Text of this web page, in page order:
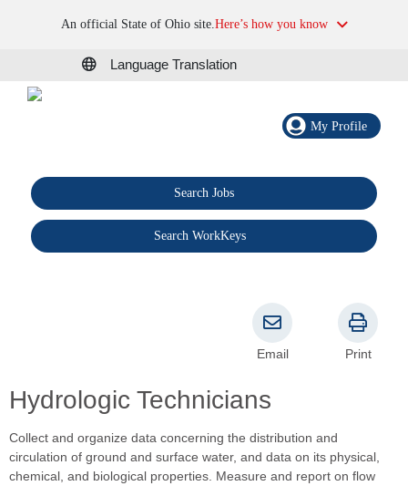
An official State of Ohio site.Here’s how you know
Language Translation
My Profile
Search Jobs
Search WorkKeys
Hydrologic Technicians
Email Print
Collect and organize data concerning the distribution and
circulation of ground and surface water, and data on its physical,
chemical, and biological properties. Measure and report on flow